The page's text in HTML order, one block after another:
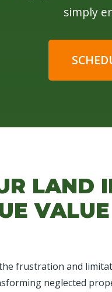
simply
LAND
VALUE
frustration and
neglected